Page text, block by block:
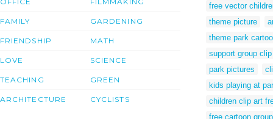
FAMILY
FRIENDSHIP
LOVE
TEACHING
ARCHITECTURE
GARDENING
MATH
SCIENCE
GREEN
CYCLISTS
free vector
theme picture
theme park
support group
park pictures
kids playing at
children clip art
free cartoon